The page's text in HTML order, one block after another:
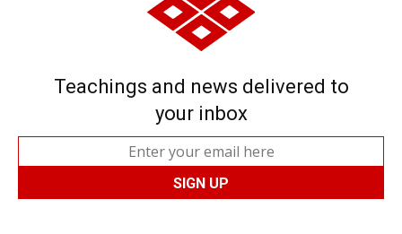
Teachings and news delivered to
your inbox